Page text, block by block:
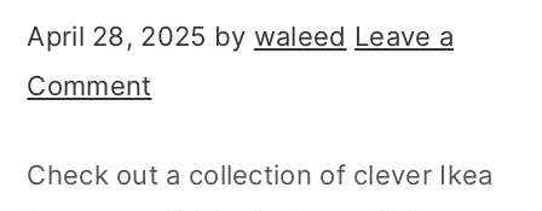
April 28, 2025 by waleed Leave a
Comment
Check out a collection of clever Ikea